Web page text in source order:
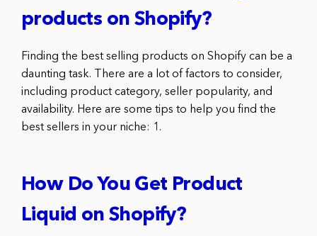
products on Shopify?
Finding the best selling products on Shopify can be a
daunting task. There are a lot of factors to consider,
including product category, seller popularity, and
availability. Here are some tips to help you find the
best sellers in your niche: 1.
How Do You Get Product
Liquid on Shopify?